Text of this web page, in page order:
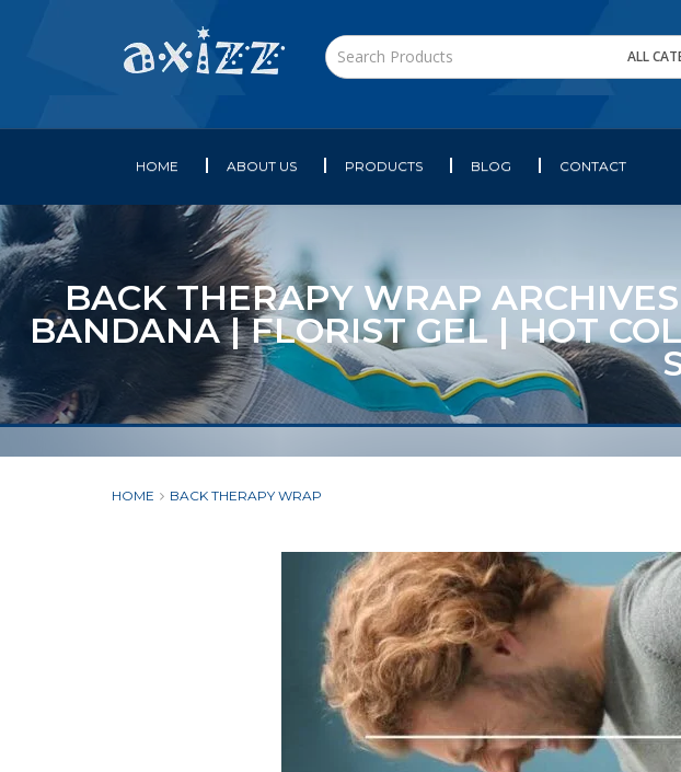
ALL
HOME ABOUT US PRODUCTS BLOG CONTACT
BACK THERAPY WRAP
BANDANA | FLORIST GEL | HOT
HOME BACK THERAPY WRAP